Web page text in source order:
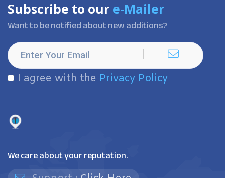
Subscribe to our e-Mailer
Want to be notified about new additions?
I agree with the Privacy Policy
We care about your reputation.